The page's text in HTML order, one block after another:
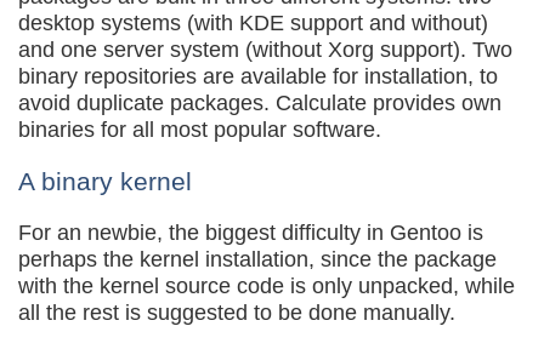
desktop systems (with KDE support and without)
and one server system (without Xorg support). Two
binary repositories are available for installation, to
avoid duplicate packages. Calculate provides own
binaries for all most popular software.
A binary kernel
For an newbie, the biggest difficulty in Gentoo is
perhaps the kernel installation, since the package
with the kernel source code is only unpacked, while
all the rest is suggested to be done manually.